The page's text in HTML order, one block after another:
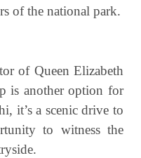
of the national park.
of Queen Elizabeth
is another option for
it’s a scenic drive to
to witness the